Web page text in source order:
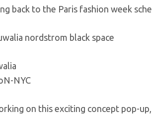
back to the Paris fashion week
NYC
on this exciting concept pop-